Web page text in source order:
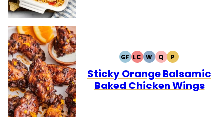
GFGLUTEN
FREE
LCLOW
CARB
WWHOLE30
QQUICK
PPALEO
Sticky Orange Balsamic
Baked Chicken Wings